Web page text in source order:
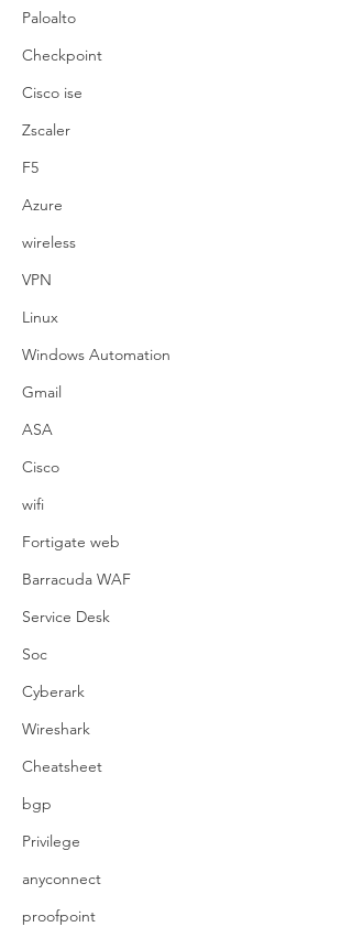
Paloalto
Checkpoint
Cisco ise
Zscaler
F5
Azure
wireless
VPN
Linux
Windows Automation
Gmail
ASA
Cisco
wifi
Fortigate web
Barracuda WAF
Service Desk
Soc
Cyberark
Wireshark
Cheatsheet
bgp
Privilege
anyconnect
proofpoint